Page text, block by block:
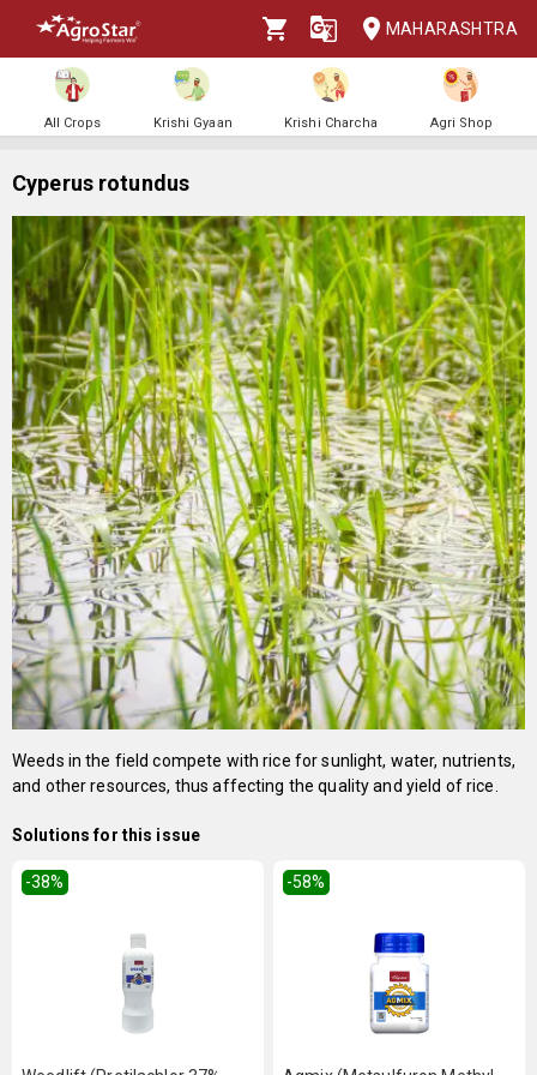
MAHARASHTRA
All Crops Krishi Gyaan Krishi Charcha Agri Shop
Cyperus rotundus
Weeds in the field compete with rice for sunlight, water, nutrients,
and other resources, thus affecting the quality and yield of rice.
Solutions for this issue
-38% -58%